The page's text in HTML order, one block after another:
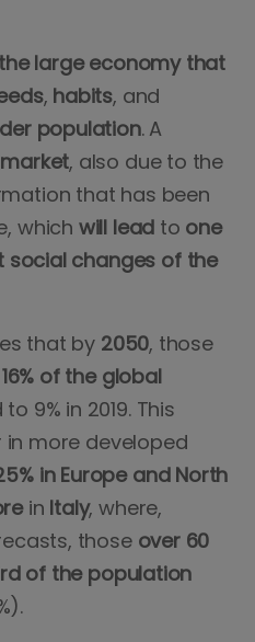
large economy that
, habits, and
population. A
market, also due to the
that has been
which will lead to one
social changes of the
that by 2050, those
16% of the global
9% in 2019. This
more developed
in Europe and North
in Italy, where,
those over 60
of the population